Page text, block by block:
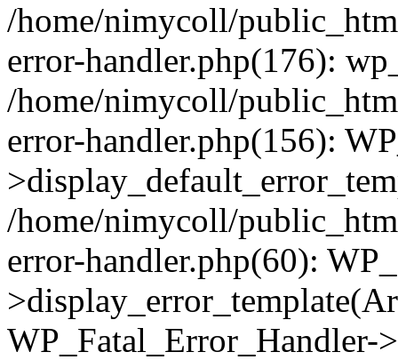
/home/nimycoll/
error-handler.php(176):
/home/nimycoll/
error-handler.php(156):
/home/nimycoll/
error-handler.php(60):